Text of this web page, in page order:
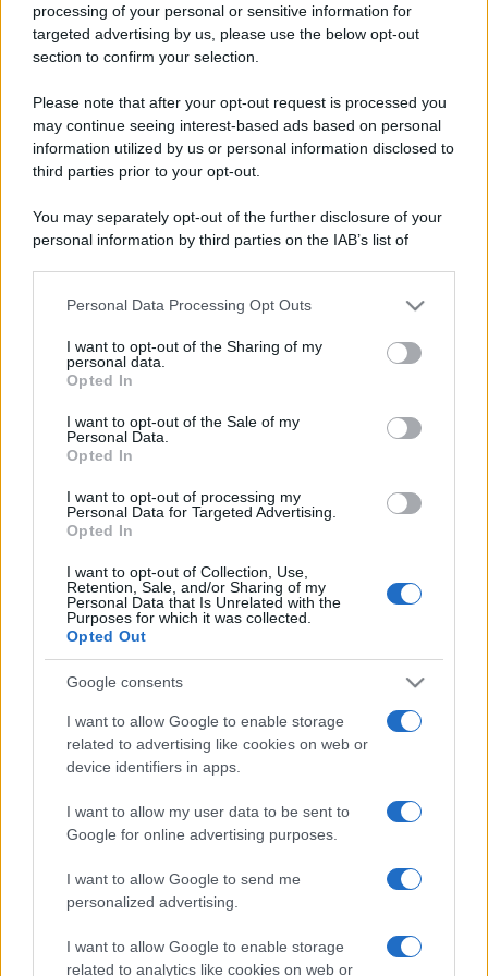
processing of your personal or sensitive information for
targeted advertising by us, please use the below opt-out
section to confirm your selection.
Please note that after your opt-out request is processed you
may continue seeing interest-based ads based on personal
information utilized by us or personal information disclosed to
third parties prior to your opt-out.
You may separately opt-out of the further disclosure of your
personal information by third parties on the IAB’s list of
This information may also be disclosed by us to third parties
disclose it to other third parties.
Please note that this website/app uses one or more Google
services and may gather and store information including but
not limited to your visit or usage behaviour. You may click to
grant or deny consent to Google and its third-party tags to
consent section.
Personal Data Processing Opt Outs
I want to opt-out of the Sharing of my
personal data.
Opted In
I want to opt-out of the Sale of my
Personal Data.
Opted In
I want to opt-out of processing my
Personal Data for Targeted Advertising.
Opted In
I want to opt-out of Collection, Use,
Retention, Sale, and/or Sharing of my
Personal Data that Is Unrelated with the
Purposes for which it was collected.
Opted Out
Google consents
I want to allow Google to enable storage
related to advertising like cookies on web or
device identifiers in apps.
I want to allow my user data to be sent to
Google for online advertising purposes.
I want to allow Google to send me
personalized advertising.
I want to allow Google to enable storage
related to analytics like cookies on web or
Lo sapevi che...
Un grande quotidiano europeo
incorona le Isole Eolie: ecco perché
tutti ne parlano
novità che cambia l’attesa prima del
volo
Antica Fiera dell’Assunta di Viconovo:
tutte le info 2026
CHI
SIAMO
REDAZIONE CONTATTI
PARTNERSHIP E
ACCREDITAMENTI
© 2026 - VOLOSCONTATO CONSIGLI E DIARI DI VIAGGIO - P.IVA